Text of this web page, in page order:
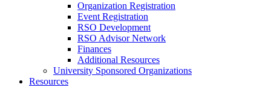
Organization Registration
Event Registration
RSO Development
RSO Advisor Network
Finances
Additional Resources
University Sponsored Organizations
Resources